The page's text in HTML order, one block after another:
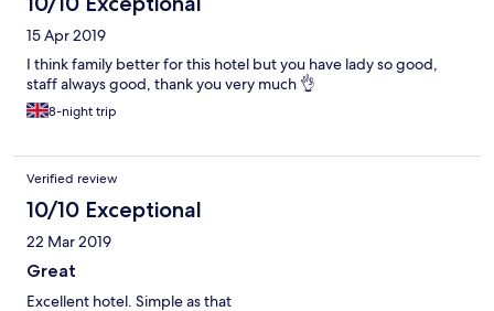
15 Apr 2019
I think family better for this hotel but you have lady so good,
staff always good, thank you very much 👌
8-night trip
Verified review
10/10 Exceptional
22 Mar 2019
Great
Excellent hotel. Simple as that